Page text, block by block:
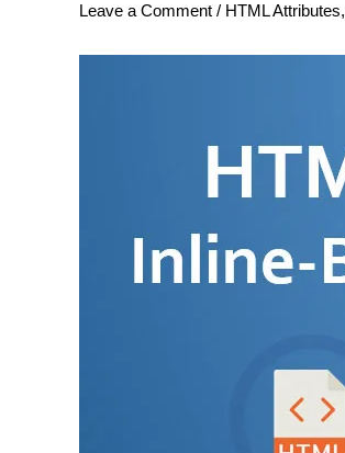
Leave a Comment / HTML Attributes,